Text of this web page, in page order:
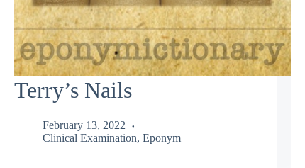
Terry’s Nails
February 13, 2022
Clinical Examination, Eponym